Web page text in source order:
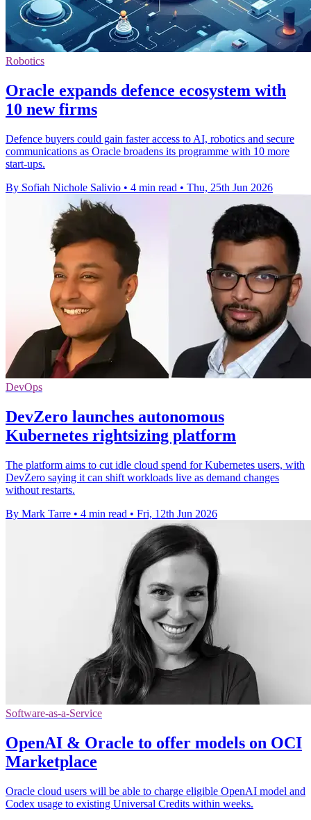
Robotics
Oracle expands defence ecosystem with
10 new firms
Defence buyers could gain faster access to AI, robotics and secure
communications as Oracle broadens its programme with 10 more
start-ups.
By Sofiah Nichole Salivio • 4 min read • Thu, 25th Jun 2026
DevOps
DevZero launches autonomous
Kubernetes rightsizing platform
The platform aims to cut idle cloud spend for Kubernetes users, with
DevZero saying it can shift workloads live as demand changes
without restarts.
By Mark Tarre • 4 min read • Fri, 12th Jun 2026
Software-as-a-Service
OpenAI & Oracle to offer models on OCI
Marketplace
Oracle cloud users will be able to charge eligible OpenAI model and
Codex usage to existing Universal Credits within weeks.